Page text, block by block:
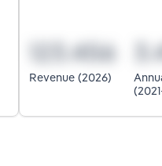
Revenue (2026)